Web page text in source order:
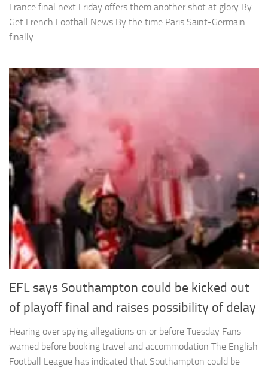
France final next Friday offers them another shot at glory By
Get French Football News By the time Paris Saint-Germain
finally...
EFL says Southampton could be kicked out
of playoff final and raises possibility of delay
Hearing over spying allegations on or before Tuesday Fans
warned before booking travel and accommodation The English
Football League has indicated that Southampton could be